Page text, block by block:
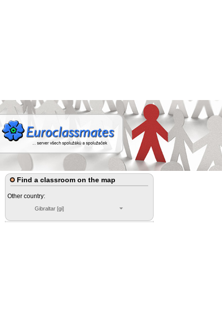
Find a classroom on the map
Other country:
Gibraltar [gi]